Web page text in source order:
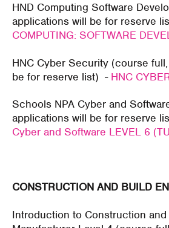
HND Computing Software
applications will be for reserve
COMPUTING: SOFTWARE
HNC Cyber Security (course
be for reserve list) - HNC
Schools NPA Cyber and
applications will be for reserve
Cyber and Software LEVEL 6
CONSTRUCTION AND BUILD
Introduction to Construction and